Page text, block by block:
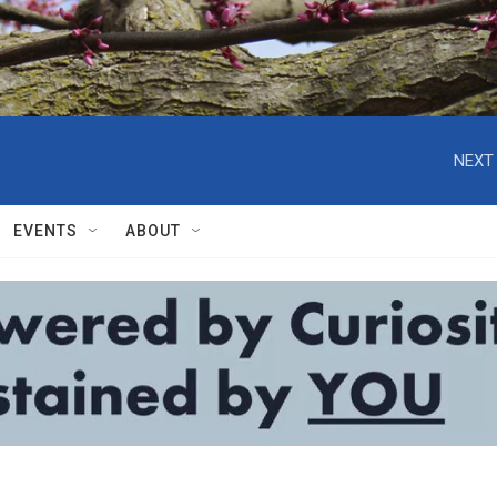
NEXT
EVENTS ABOUT